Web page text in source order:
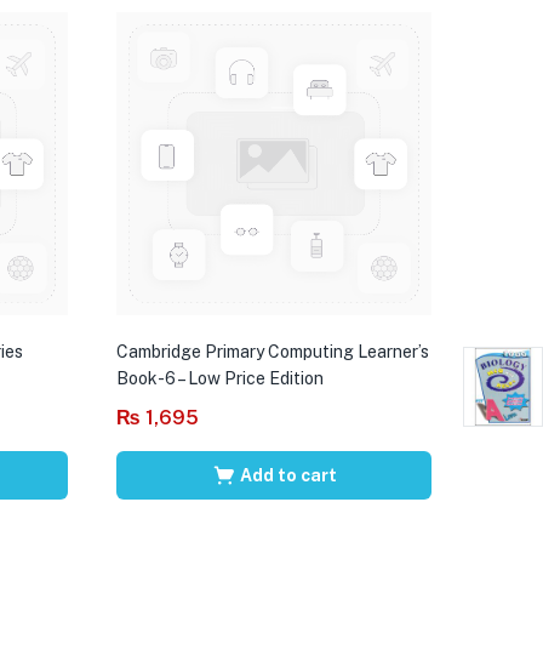
Cambridge Primary Computing Learner’s
Book-6 – Low Price Edition
₨ 1,695
Add to cart